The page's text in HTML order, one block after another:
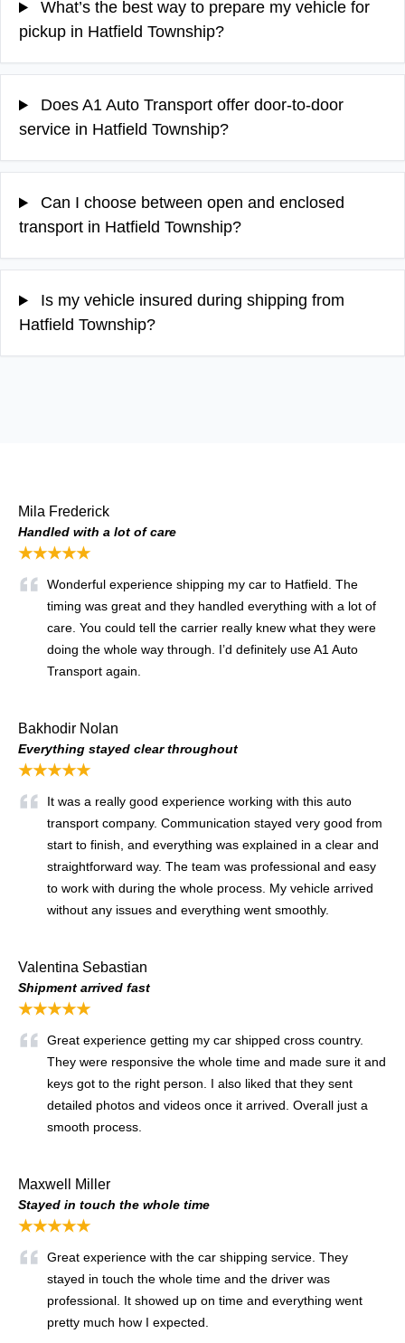
What’s the best way to prepare my vehicle for
pickup in Hatfield Township?
Does A1 Auto Transport offer door-to-door
service in Hatfield Township?
Can I choose between open and enclosed
transport in Hatfield Township?
Is my vehicle insured during shipping from
Hatfield Township?
Mila Frederick
Handled with a lot of care
★★★★★
Wonderful experience shipping my car to Hatfield. The
timing was great and they handled everything with a lot of
care. You could tell the carrier really knew what they were
doing the whole way through. I’d definitely use A1 Auto
Transport again.
Bakhodir Nolan
Everything stayed clear throughout
★★★★★
It was a really good experience working with this auto
transport company. Communication stayed very good from
start to finish, and everything was explained in a clear and
straightforward way. The team was professional and easy
to work with during the whole process. My vehicle arrived
without any issues and everything went smoothly.
Valentina Sebastian
Shipment arrived fast
★★★★★
Great experience getting my car shipped cross country.
They were responsive the whole time and made sure it and
keys got to the right person. I also liked that they sent
detailed photos and videos once it arrived. Overall just a
smooth process.
Maxwell Miller
Stayed in touch the whole time
★★★★★
Great experience with the car shipping service. They
stayed in touch the whole time and the driver was
professional. It showed up on time and everything went
pretty much how I expected.